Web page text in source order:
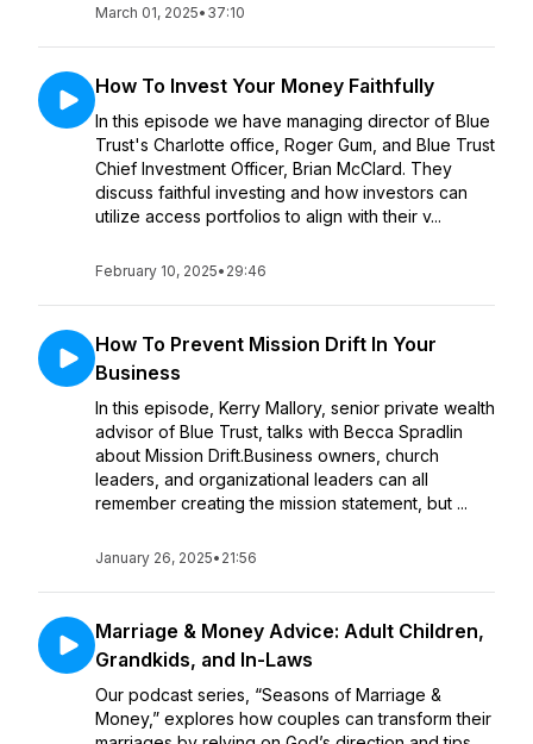
March 01, 2025• 37:10
How To Invest Your Money Faithfully
In this episode we have managing director of Blue
Trust's Charlotte office, Roger Gum, and Blue Trust
Chief Investment Officer, Brian McClard. They
discuss faithful investing and how investors can
utilize access portfolios to align with their v...
February 10, 2025• 29:46
How To Prevent Mission Drift In Your
Business
In this episode, Kerry Mallory, senior private wealth
advisor of Blue Trust, talks with Becca Spradlin
about Mission Drift.Business owners, church
leaders, and organizational leaders can all
remember creating the mission statement, but ...
January 26, 2025• 21:56
Marriage & Money Advice: Adult Children,
Grandkids, and In-Laws
Our podcast series, “Seasons of Marriage &
Money,” explores how couples can transform their